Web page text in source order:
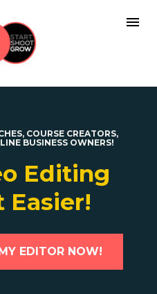
COURSE CREATORS,
BUSINESS OWNERS!
Editing
Easier!
EDITOR NOW!